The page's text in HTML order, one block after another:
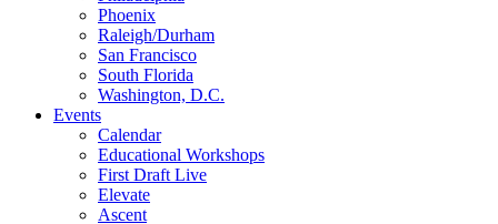
Phoenix
Raleigh/Durham
San Francisco
South Florida
Washington, D.C.
Events
Calendar
Educational Workshops
First Draft Live
Elevate
Ascent